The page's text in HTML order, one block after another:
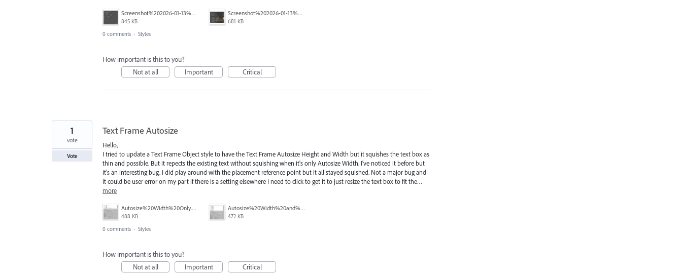
Screenshot%202026-01-13%20at%2011.36.10%E2%80%AFAM.png
845 KB
Screenshot%202026-01-13%20at%2011.35.57%E2%80%AFAM.png
681 KB
0 comments · Styles
How important is this to you?
Not at all
Important Critical
Text Frame Autosize
Hello,
I tried to update a Text Frame Object style to have the Text Frame Autosize Height and Width but it squishes the text box as
thin and possible. But it repects the existing text without squishing when it's only Autosize Width. I've noticed it before but
it's an interesting bug. I did play around with the placement reference point but it all stayed squished. Not a major bug and
it could be user error on my part if there is a setting elsewhere I need to click to get it to just resize the text box to fit the…
more
Autosize%20Width%20Only.png
488 KB
Autosize%20Width%20and%20Height.png
472 KB
1
vote
Vote
0 comments · Styles
How important is this to you?
Not at all
Important Critical